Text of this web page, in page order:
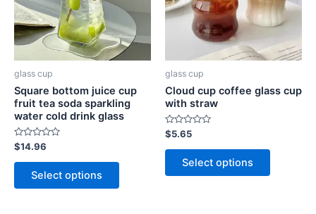
glass cup
Square bottom juice cup
fruit tea soda sparkling
water cold drink glass
Rated
0
out
$14.96
Select options
glass cup
Cloud cup coffee glass cup
with straw
Rated
0
out
$5.65
Select options